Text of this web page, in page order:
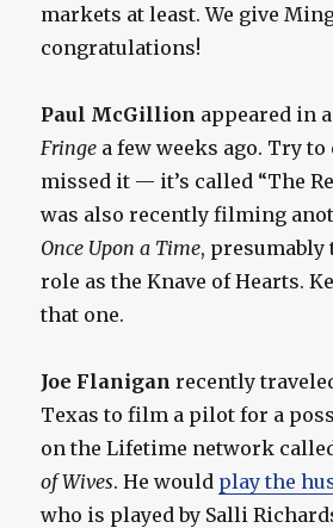
markets at least. We give
congratulations!
Paul McGillion appeared in
Fringe a few weeks ago. Try
missed it — it’s called “The
was also recently filming
Once Upon a Time,
role as the Knave of Hearts.
that one.
Joe Flanigan recently
Texas to film a pilot for a
on the Lifetime network
of Wives. He would play the
who is played by Salli